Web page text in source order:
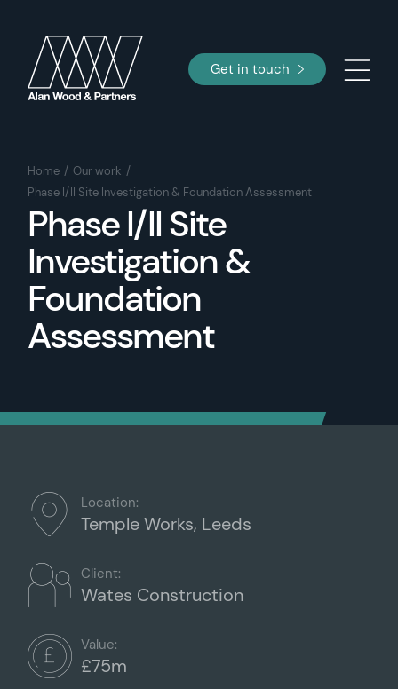
Get in touch
Home
Our work
Phase I/II Site Investigation & Foundation Assessment
Phase I/II Site
Investigation &
Foundation
Assessment
Location:
Temple Works, Leeds
Client:
Wates Construction
Value:
£75m